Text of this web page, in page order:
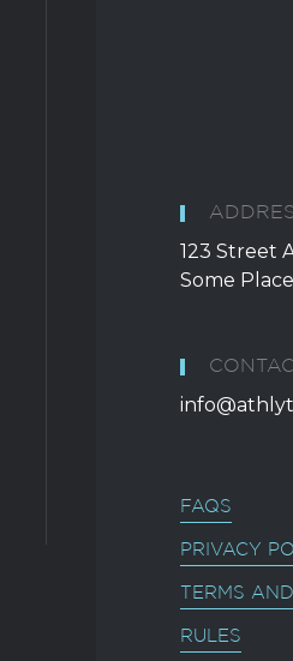
123 Street
Some
FAQS
PRIVACY
TERMS
RULES